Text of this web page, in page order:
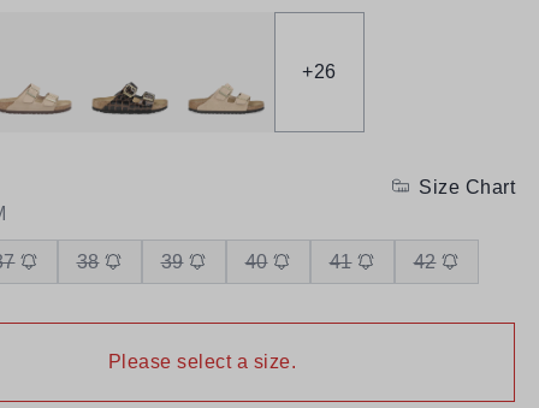
+26
Size Chart
38 39 40 41 42
Please select a size.